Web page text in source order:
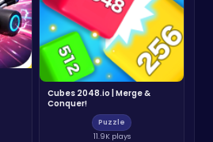
Cubes 2048.io | Merge &
Conquer!
Puzzle
11.9K plays